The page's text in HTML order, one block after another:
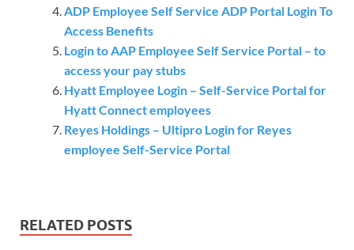
ADP Employee Self Service ADP Portal Login To
Access Benefits
Login to AAP Employee Self Service Portal – to
access your pay stubs
Hyatt Employee Login – Self-Service Portal for
Hyatt Connect employees
Reyes Holdings – Ultipro Login for Reyes
employee Self-Service Portal
RELATED POSTS